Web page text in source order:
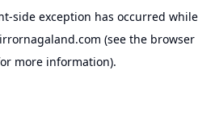
-side exception has occurred while
(see the browser
more information).